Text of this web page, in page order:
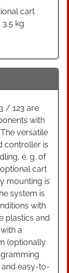
cart
kg
/ 123 are
with
versatile
controller is
e. g. of
cart
mounting is
system is
with
plastics and
a
(optionally
easy-to-